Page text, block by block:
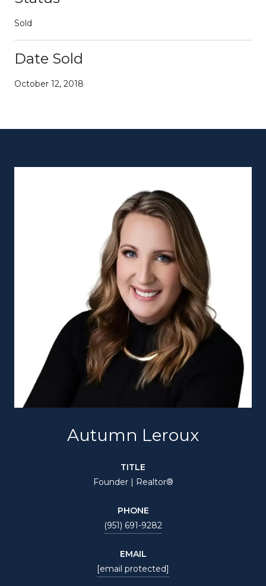
Sold
Date Sold
October 12, 2018
Autumn Leroux
TITLE
Founder | Realtor®
PHONE
(951) 691-9282
EMAIL
[email protected]